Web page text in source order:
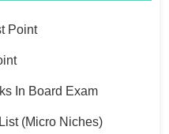
Point
In Board Exam
(Micro Niches)